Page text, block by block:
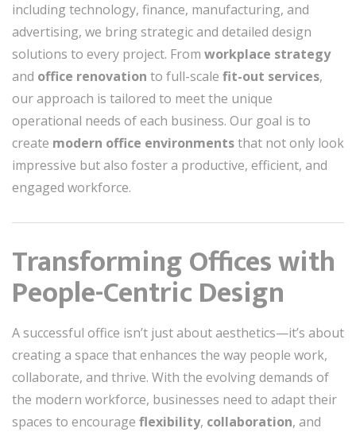
including technology, finance, manufacturing, and
advertising, we bring strategic and detailed design
solutions to every project. From workplace strategy
and office renovation to full-scale fit-out services,
our approach is tailored to meet the unique
operational needs of each business. Our goal is to
create modern office environmentsthat not only look
impressive but also foster a productive, efficient, and
engaged workforce.
Transforming Offices with
People-Centric Design
A successful office isn’t just about aesthetics—it’s about
creating a space that enhances the way people work,
collaborate, and thrive. With the evolving demands of
the modern workforce, businesses need to adapt their
spaces to encourage flexibility, collaboration, and